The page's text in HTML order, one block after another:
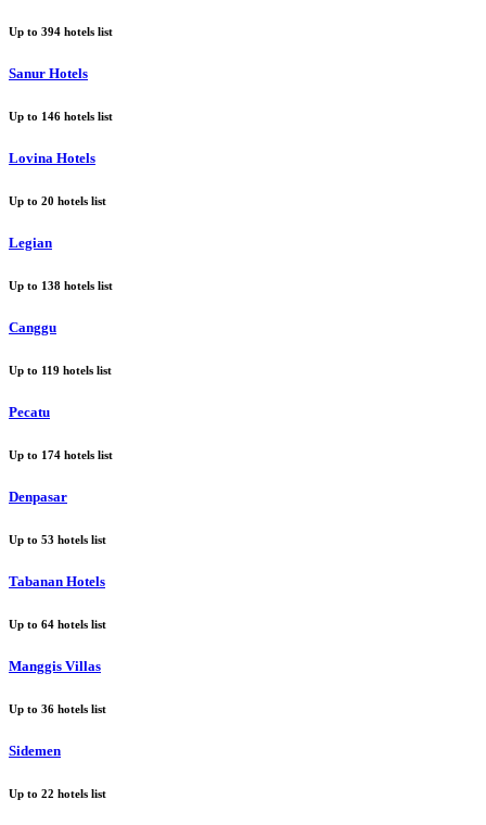
Up to 394 hotels list
Sanur Hotels
Up to 146 hotels list
Lovina Hotels
Up to 20 hotels list
Legian
Up to 138 hotels list
Canggu
Up to 119 hotels list
Pecatu
Up to 174 hotels list
Denpasar
Up to 53 hotels list
Tabanan Hotels
Up to 64 hotels list
Manggis Villas
Up to 36 hotels list
Sidemen
Up to 22 hotels list